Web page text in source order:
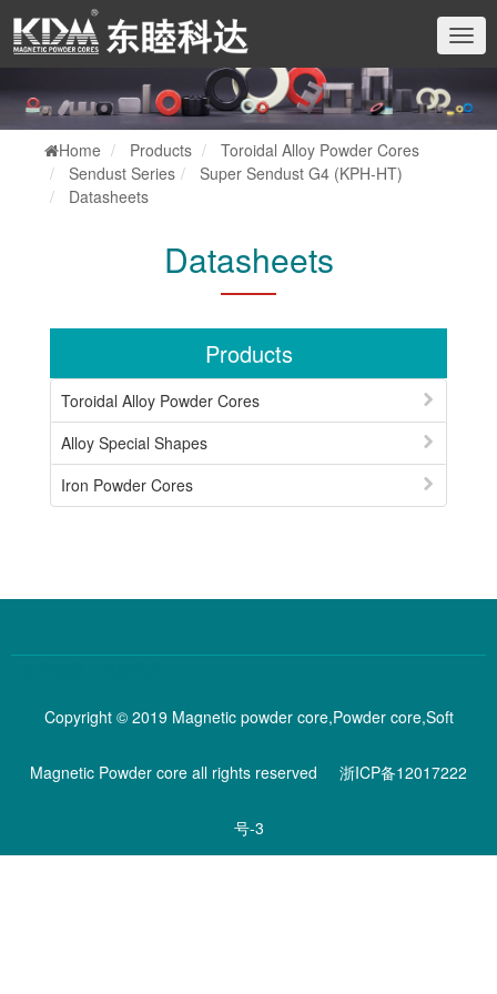
切
换
航
Home
Products
Toroidal Alloy Powder Cores
Sendust Series
Super Sendust G4 (KPH-HT)
Datasheets
Datasheets
Products
Toroidal Alloy Powder Cores
Alloy Special Shapes
Iron Powder Cores
Copyright © 2019 Magnetic powder core,Powder core,Soft
Magnetic Powder core all rights reserved 浙ICP备12017222
号-3